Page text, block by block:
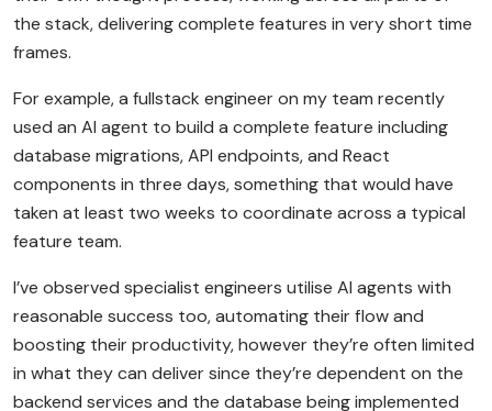
the stack, delivering complete features in very short time
frames.
For example, a fullstack engineer on my team recently
used an AI agent to build a complete feature including
database migrations, API endpoints, and React
components in three days, something that would have
taken at least two weeks to coordinate across a typical
feature team.
I’ve observed specialist engineers utilise AI agents with
reasonable success too, automating their flow and
boosting their productivity, however they’re often limited
in what they can deliver since they’re dependent on the
backend services and the database being implemented